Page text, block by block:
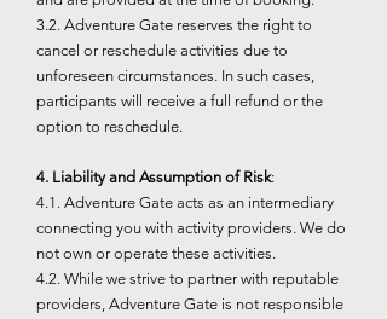
3.2. Adventure Gate reserves the right to
cancel or reschedule activities due to
unforeseen circumstances. In such cases,
participants will receive a full refund or the
option to reschedule.
4. Liability and Assumption of Risk:
4.1. Adventure Gate acts as an intermediary
connecting you with activity providers. We do
not own or operate these activities.
4.2. While we strive to partner with reputable
providers, Adventure Gate is not responsible